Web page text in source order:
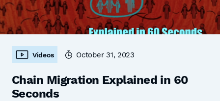
Videos October 31, 2023
Chain Migration Explained in 60
Seconds